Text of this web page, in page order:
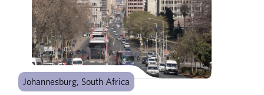
Johannesburg, South Africa